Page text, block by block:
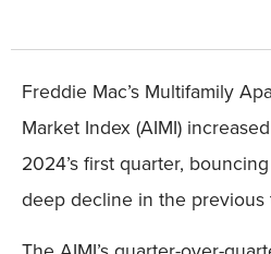
Freddie Mac’s Multifamily
Market Index (AIMI)
2024’s first quarter,
deep decline in the